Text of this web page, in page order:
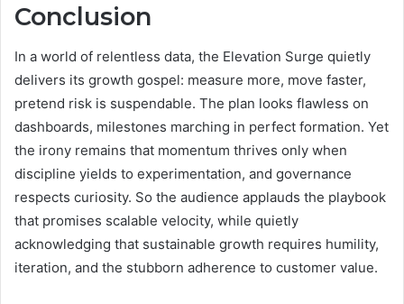
Conclusion
In a world of relentless data, the Elevation Surge quietly
delivers its growth gospel: measure more, move faster,
pretend risk is suspendable. The plan looks flawless on
dashboards, milestones marching in perfect formation. Yet
the irony remains that momentum thrives only when
discipline yields to experimentation, and governance
respects curiosity. So the audience applauds the playbook
that promises scalable velocity, while quietly
acknowledging that sustainable growth requires humility,
iteration, and the stubborn adherence to customer value.